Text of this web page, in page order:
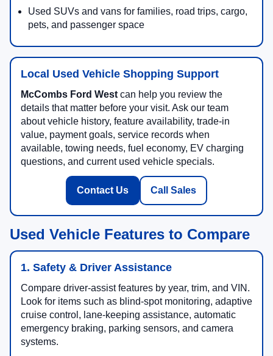
Used SUVs and vans for families, road trips, cargo,
pets, and passenger space
Local Used Vehicle Shopping Support
McCombs Ford West can help you review the
details that matter before your visit. Ask our team
about vehicle history, feature availability, trade-in
value, payment goals, service records when
available, towing needs, fuel economy, EV charging
questions, and current used vehicle specials.
Contact Us Call Sales
Used Vehicle Features to Compare
1. Safety & Driver Assistance
Compare driver-assist features by year, trim, and VIN.
Look for items such as blind-spot monitoring, adaptive
cruise control, lane-keeping assistance, automatic
emergency braking, parking sensors, and camera
systems.